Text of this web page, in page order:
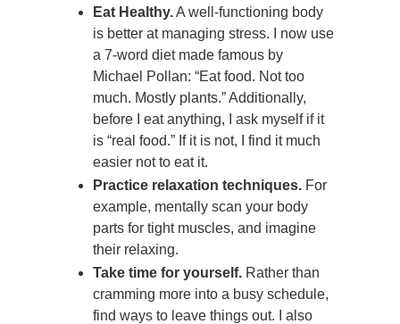
Eat Healthy.A well-functioning body
is better at managing stress. I now use
a 7-word diet made famous by
Michael Pollan: “Eat food. Not too
much. Mostly plants.” Additionally,
before I eat anything, I ask myself if it
is “real food.” If it is not, I find it much
easier not to eat it.
Practice relaxation techniques. For
example, mentally scan your body
parts for tight muscles, and imagine
their relaxing.
Take time for yourself. Rather than
cramming more into a busy schedule,
find ways to leave things out. I also